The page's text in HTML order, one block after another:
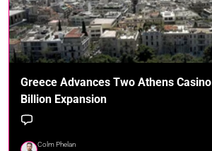
Greece Advances Two Athens
Billion Expansion
Colm Phelan